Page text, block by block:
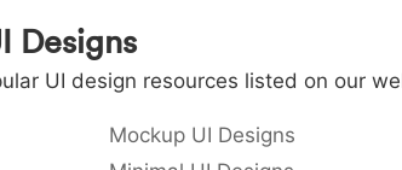
Designs
UI design resources listed on our
Mockup UI Designs